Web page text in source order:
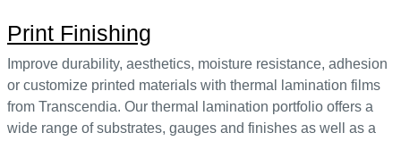
Print Finishing
Improve durability, aesthetics, moisture resistance, adhesion
or customize printed materials with thermal lamination films
from Transcendia. Our thermal lamination portfolio offers a
wide range of substrates, gauges and finishes as well as a